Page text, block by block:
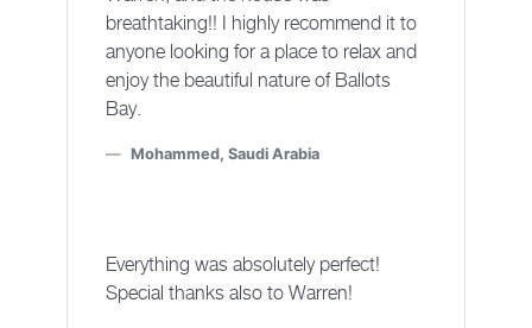
breathtaking!! I highly recommend it to
anyone looking for a place to relax and
enjoy the beautiful nature of Ballots
Bay.
Mohammed, Saudi Arabia
Everything was absolutely perfect!
Special thanks also to Warren!